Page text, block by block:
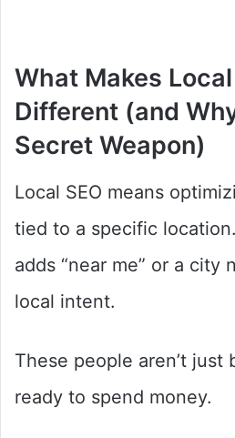
What Makes Local
Different (and
Secret Weapon)
Local SEO means
tied to a specific
adds “near me” or a city
local intent.
These people aren’t just
ready to spend money.